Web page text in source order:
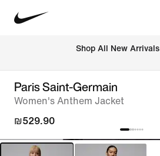
Shop All New Arrivals
Paris Saint-Germain
Women's Anthem Jacket
₪529.90